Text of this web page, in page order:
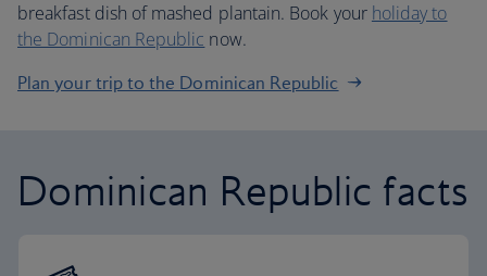
breakfast dish of mashed plantain. Book your holiday to
the Dominican Republic now.
Plan your trip to the Dominican Republic
Dominican Republic facts